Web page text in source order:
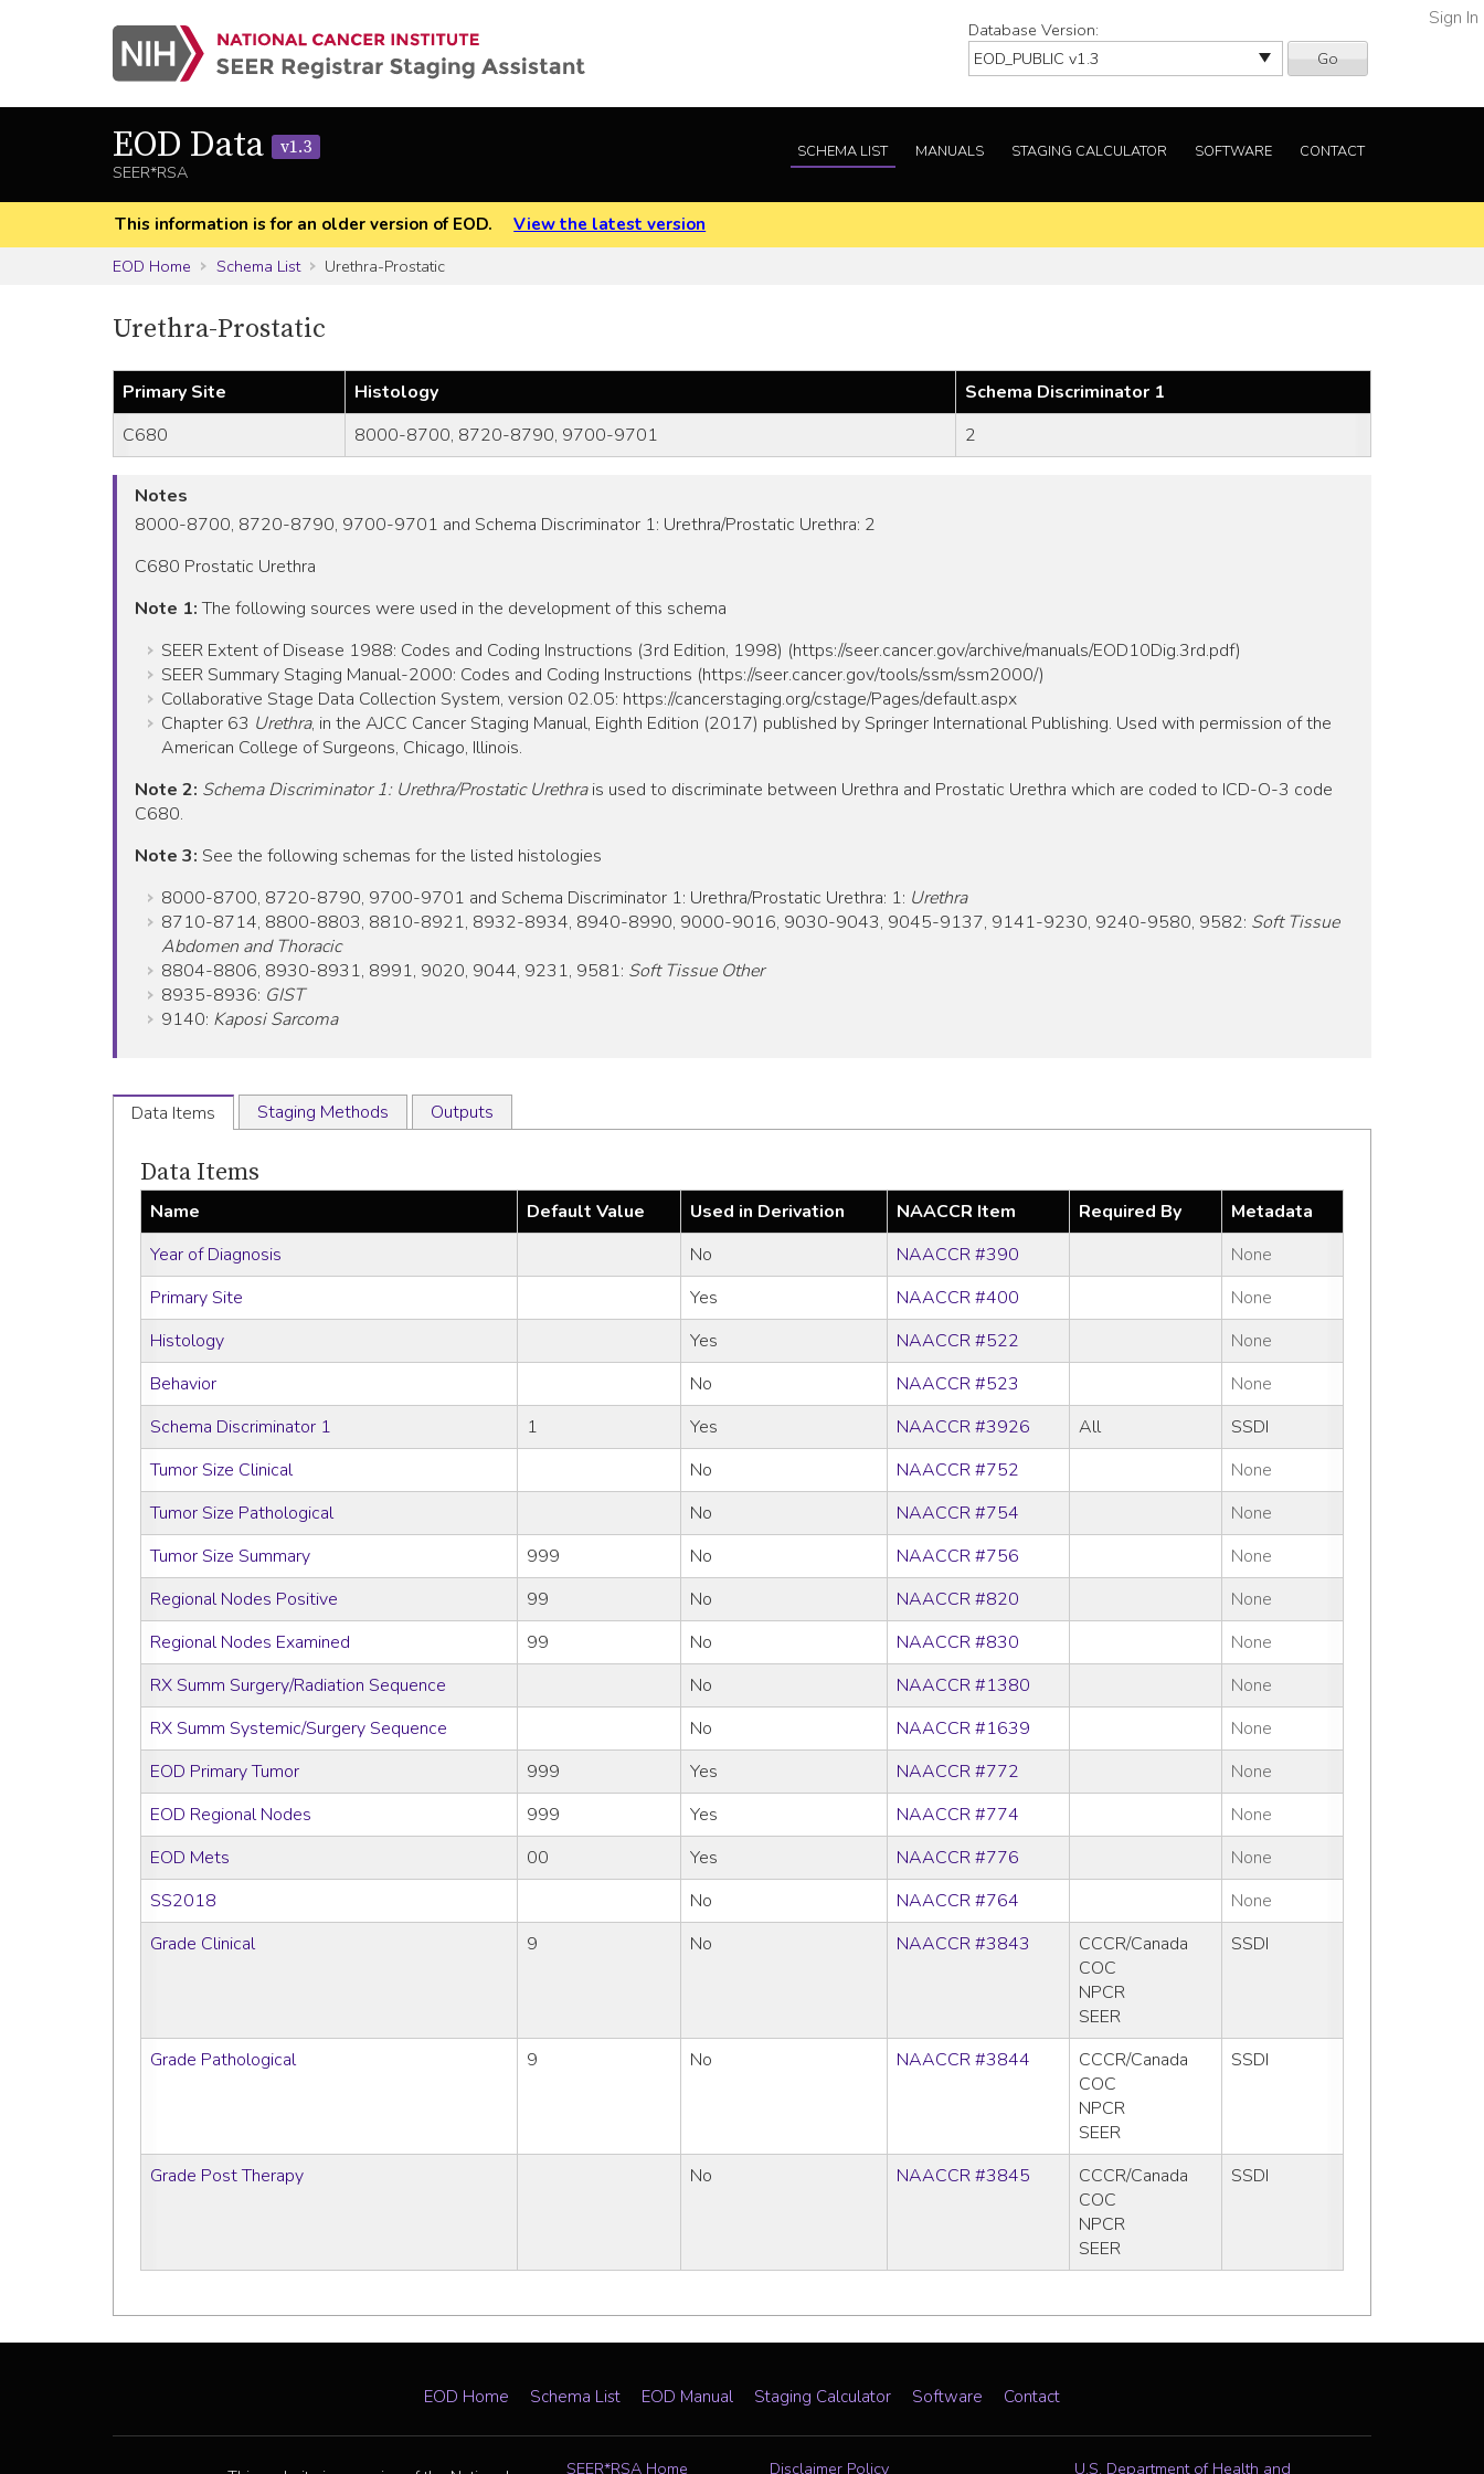
Database Version:
Go
Sign In
EOD Data
v1.3
SEER*RSA
SCHEMA LIST MANUALS STAGING CALCULATOR SOFTWARE CONTACT
This information is for an older version of EOD.
View the latest version
EOD Home
Schema List Urethra-Prostatic
Urethra-Prostatic
Primary Site Histology
Schema Discriminator 1
C680
8000-8700, 8720-8790, 9700-9701 2
Notes
8000-8700, 8720-8790, 9700-9701 and Schema Discriminator 1: Urethra/Prostatic Urethra: 2
C680 Prostatic Urethra
Note 1:The following sources were used in the development of this schema
SEER Extent of Disease 1988: Codes and Coding Instructions (3rd Edition, 1998) (https://seer.cancer.gov/archive/manuals/EOD10Dig.3rd.pdf)
SEER Summary Staging Manual-2000: Codes and Coding Instructions (https://seer.cancer.gov/tools/ssm/ssm2000/)
Collaborative Stage Data Collection System, version 02.05: https://cancerstaging.org/cstage/Pages/default.aspx
Chapter 63 Urethra, in the AJCC Cancer Staging Manual, Eighth Edition (2017) published by Springer International Publishing. Used with permission of the
American College of Surgeons, Chicago, Illinois.
Note 2: Schema Discriminator 1: Urethra/Prostatic Urethrais used to discriminate between Urethra and Prostatic Urethra which are coded to ICD-O-3 code
C680.
Note 3: See the following schemas for the listed histologies
8000-8700, 8720-8790, 9700-9701 and Schema Discriminator 1: Urethra/Prostatic Urethra: 1: Urethra
8710-8714, 8800-8803, 8810-8921, 8932-8934, 8940-8990, 9000-9016, 9030-9043, 9045-9137, 9141-9230, 9240-9580, 9582: Soft Tissue
Abdomen and Thoracic
8804-8806, 8930-8931, 8991, 9020, 9044, 9231, 9581: Soft Tissue Other
8935-8936: GIST
9140: Kaposi Sarcoma
Data Items Staging Methods Outputs
Data Items
Name Default Value Used in Derivation NAACCR Item Required By
Metadata
Year of Diagnosis
No NAACCR #390
None
Primary Site
Yes NAACCR #400
None
Histology
Yes NAACCR #522
None
Behavior
No NAACCR #523
None
Schema Discriminator 1
1 Yes NAACCR #3926 All
SSDI
Tumor Size Clinical
No NAACCR #752
None
Tumor Size Pathological
No NAACCR #754
None
Tumor Size Summary
999 No NAACCR #756
None
Regional Nodes Positive
99 No NAACCR #820
None
Regional Nodes Examined
99 No NAACCR #830
None
RX Summ Surgery/Radiation Sequence
No NAACCR #1380
None
RX Summ Systemic/Surgery Sequence
No NAACCR #1639
None
EOD Primary Tumor
999 Yes NAACCR #772
None
EOD Regional Nodes
999 Yes NAACCR #774
None
EOD Mets
00 Yes NAACCR #776
None
SS2018
No NAACCR #764
None
Grade Clinical
9 No NAACCR #3843
CCCR/Canada
COC
NPCR
SEER
SSDI
Grade Pathological 9 No NAACCR #3844
CCCR/Canada
COC
NPCR
SEER
SSDI
Grade Post Therapy No NAACCR #3845
CCCR/Canada
COC
NPCR
SEER
SSDI
EOD Home Schema List EOD Manual Staging Calculator Software Contact
SEER*RSA Home Disclaimer Policy U.S. Department of Health and